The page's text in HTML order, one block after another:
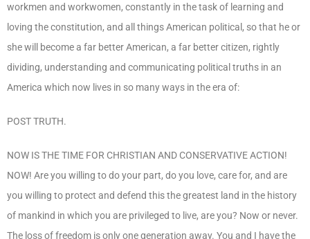
workmen and workwomen, constantly in the task of learning and
loving the constitution, and all things American political, so that he or
she will become a far better American, a far better citizen, rightly
dividing, understanding and communicating political truths in an
America which now lives in so many ways in the era of:
POST TRUTH.
NOW IS THE TIME FOR CHRISTIAN AND CONSERVATIVE ACTION!
NOW! Are you willing to do your part, do you love, care for, and are
you willing to protect and defend this the greatest land in the history
of mankind in which you are privileged to live, are you? Now or never.
The loss of freedom is only one generation away. You and I have the